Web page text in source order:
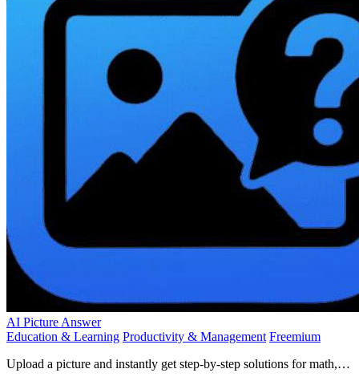
AI Picture Answer
Education & Learning Productivity & Management Freemium
Upload a picture and instantly get step-by-step solutions for math,